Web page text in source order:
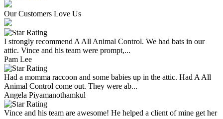
Our Customers Love Us
I strongly recommend A All Animal Control. We had bats in our
attic. Vince and his team were prompt,...
Pam Lee
Had a momma raccoon and some babies up in the attic. Had A All
Animal Control come out. They were ab...
Angela Piyamanothamkul
Vince and his team are awesome! He helped a client of mine get her